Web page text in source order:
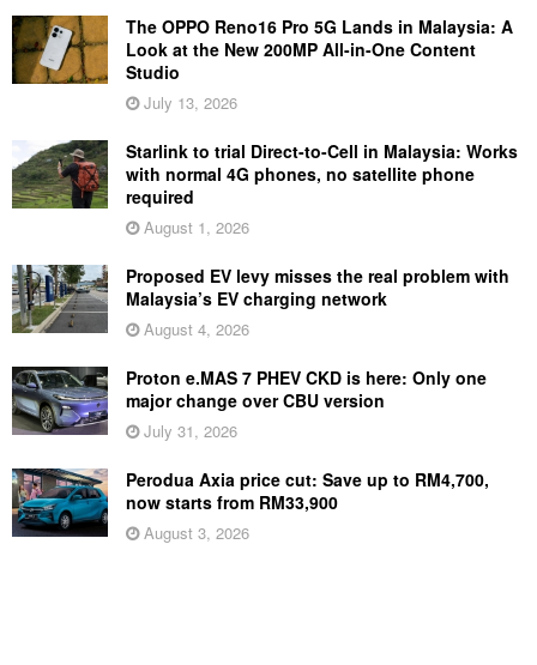
The OPPO Reno16 Pro 5G Lands in Malaysia: A
Look at the New 200MP All-in-One Content
Studio
July 13, 2026
Starlink to trial Direct-to-Cell in Malaysia: Works
with normal 4G phones, no satellite phone
required
August 1, 2026
Proposed EV levy misses the real problem with
Malaysia’s EV charging network
August 4, 2026
Proton e.MAS 7 PHEV CKD is here: Only one
major change over CBU version
July 31, 2026
Perodua Axia price cut: Save up to RM4,700,
now starts from RM33,900
August 3, 2026